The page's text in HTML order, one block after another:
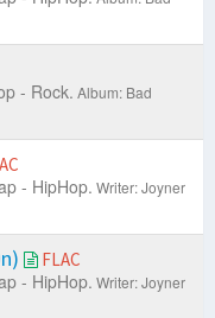
- Rock. Album: Bad
- HipHop. Writer: Joyner
FLAC
- HipHop. Writer: Joyner